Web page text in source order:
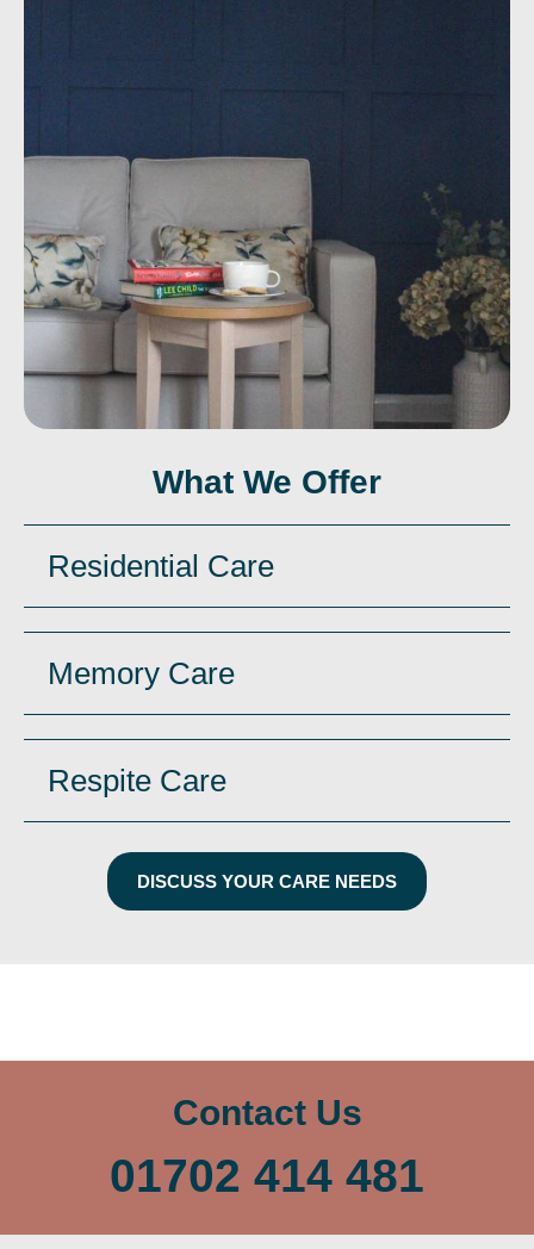
What We Offer
Residential Care
Memory Care
Respite Care
DISCUSS YOUR CARE NEEDS
Contact Us
01702 414 481